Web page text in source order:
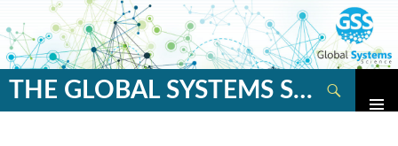
THE GLOBAL SYSTEMS SCIENCE BLOG
Search